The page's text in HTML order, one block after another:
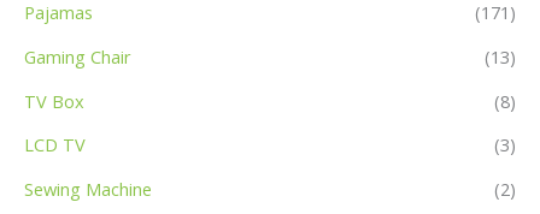
Pajamas
(171)
Gaming Chair
(13)
TV Box
(8)
LCD TV
(3)
Sewing Machine
(2)